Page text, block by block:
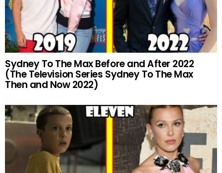
Sydney To The Max Before and After 2022
(The Television Series Sydney To The Max
Then and Now 2022)